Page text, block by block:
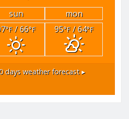
sun
mon
°F/ 66°F 95°F/ 64°F
days weather forecast ▸